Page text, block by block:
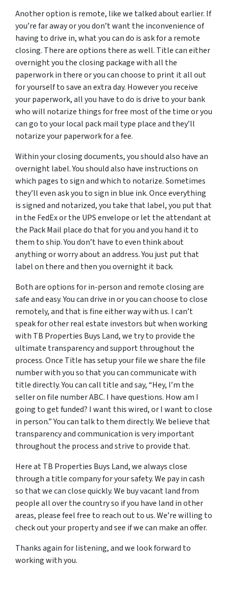
Another option is remote, like we talked about earlier. If
you’re far away or you don’t want the inconvenience of
having to drive in, what you can do is ask for a remote
closing. There are options there as well. Title can either
overnight you the closing package with all the
paperwork in there or you can choose to print it all out
for yourself to save an extra day. However you receive
your paperwork, all you have to do is drive to your bank
who will notarize things for free most of the time or you
can go to your local pack mail type place and they’ll
notarize your paperwork for a fee.
Within your closing documents, you should also have an
overnight label. You should also have instructions on
which pages to sign and which to notarize. Sometimes
they’ll even ask you to sign in blue ink. Once everything
is signed and notarized, you take that label, you put that
in the FedEx or the UPS envelope or let the attendant at
the Pack Mail place do that for you and you hand it to
them to ship. You don’t have to even think about
anything or worry about an address. You just put that
label on there and then you overnight it back.
Both are options for in-person and remote closing are
safe and easy. You can drive in or you can choose to close
remotely, and that is fine either way with us. I can’t
speak for other real estate investors but when working
with TB Properties Buys Land, we try to provide the
ultimate transparency and support throughout the
process. Once Title has setup your file we share the file
number with you so that you can communicate with
title directly. You can call title and say, “Hey, I’m the
seller on file number ABC. I have questions. How am I
going to get funded? I want this wired, or I want to close
in person.” You can talk to them directly. We believe that
transparency and communication is very important
throughout the process and strive to provide that.
Here at TB Properties Buys Land, we always close
through a title company for your safety. We pay in cash
so that we can close quickly. We buy vacant land from
people all over the country so if you have land in other
areas, please feel free to reach out to us. We’re willing to
check out your property and see if we can make an offer.
Thanks again for listening, and we look forward to
working with you.